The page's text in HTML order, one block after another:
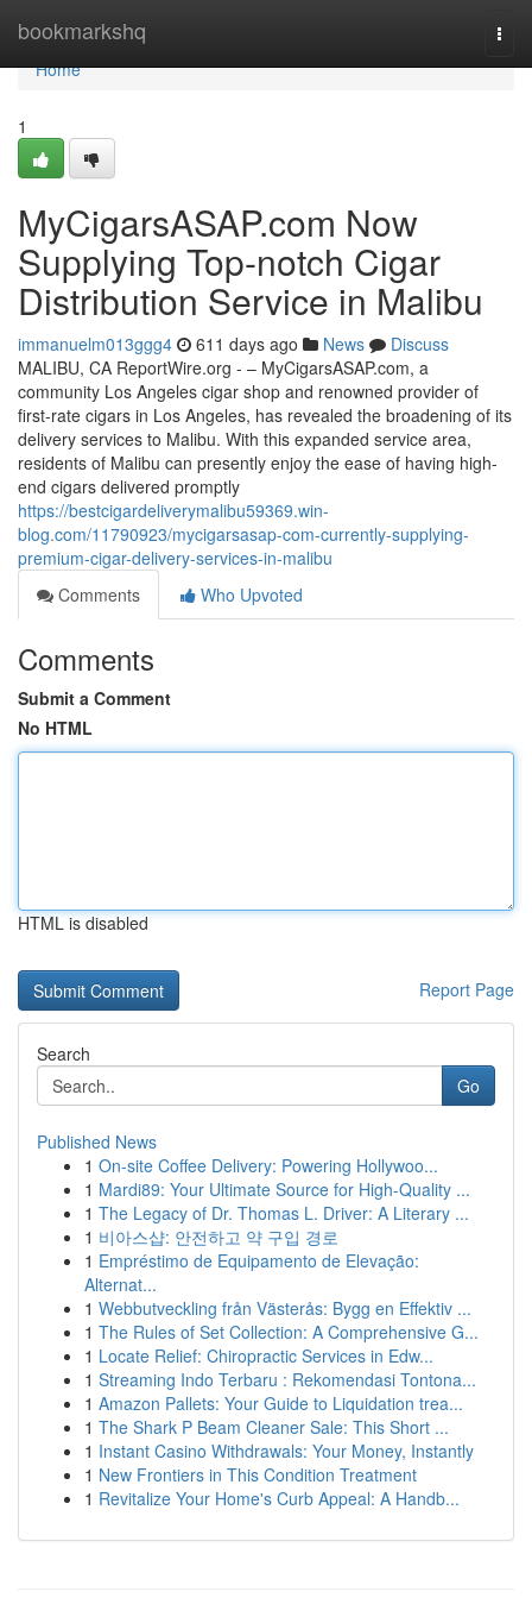
bookmarkshq
Home
Home
1
MyCigarsASAP.com Now
Supplying Top-notch Cigar
Distribution Service in Malibu
immanuelm013ggg4 611 days ago News
Discuss
MALIBU, CA ReportWire.org - – MyCigarsASAP.com, a
community Los Angeles cigar shop and renowned provider of
first-rate cigars in Los Angeles, has revealed the broadening of its
delivery services to Malibu. With this expanded service area,
residents of Malibu can presently enjoy the ease of having high-
end cigars delivered promptly
https://bestcigardeliverymalibu59369.win-
blog.com/11790923/mycigarsasap-com-currently-supplying-
premium-cigar-delivery-services-in-malibu
Comments
Who Upvoted
Comments
Submit a Comment
No HTML
HTML is disabled
Report Page
Search
Go
Published News
1 On-site Coffee Delivery: Powering Hollywoo...
1 Mardi89: Your Ultimate Source for High-Quality ...
1 The Legacy of Dr. Thomas L. Driver: A Literary ...
1 비아스샵: 안전하고 약 구입 경로
1 Empréstimo de Equipamento de Elevação:
Alternat...
1 Webbutveckling från Västerås: Bygg en Effektiv ...
1 The Rules of Set Collection: A Comprehensive G...
1 Locate Relief: Chiropractic Services in Edw...
1 Streaming Indo Terbaru : Rekomendasi Tontona...
1 Amazon Pallets: Your Guide to Liquidation trea...
1 The Shark P Beam Cleaner Sale: This Short ...
1 Instant Casino Withdrawals: Your Money, Instantly
1 New Frontiers in This Condition Treatment
1 Revitalize Your Home's Curb Appeal: A Handb...